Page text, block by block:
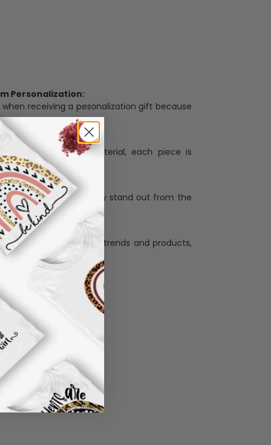
Personalization:
receiving a pesonalization gift because
and high quality material, each piece is
that our designs truly stand out from the
with the latest trends and products,
and desire.